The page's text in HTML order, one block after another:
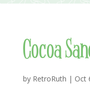
Cocoa
by RetroRuth | Oct